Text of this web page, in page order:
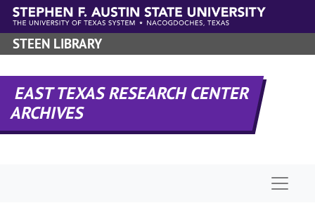
Skip to main content
STEEN LIBRARY
EAST TEXAS RESEARCH CENTER
ARCHIVES